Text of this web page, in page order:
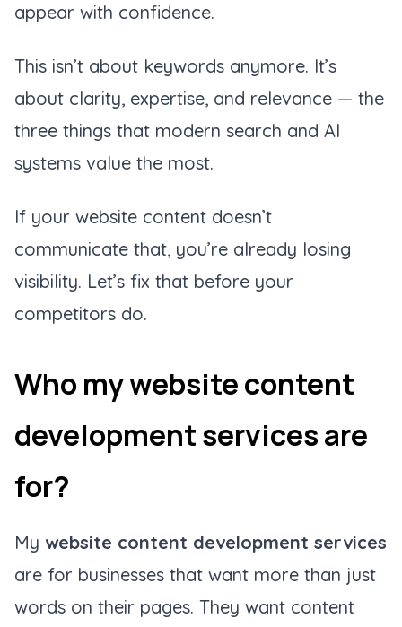
appear with confidence.
This isn’t about keywords anymore. It’s
about clarity, expertise, and relevance — the
three things that modern search and AI
systems value the most.
If your website content doesn’t
communicate that, you’re already losing
visibility. Let’s fix that before your
competitors do.
Who my website content
development services are
for?
My website content development services
are for businesses that want more than just
words on their pages. They want content